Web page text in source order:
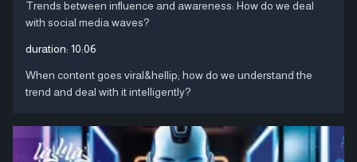
Trends between influence and awareness: How do we deal
with social media waves?
duration: 10:06
When content goes viral&hellip; how do we understand the
trend and deal with it intelligently?